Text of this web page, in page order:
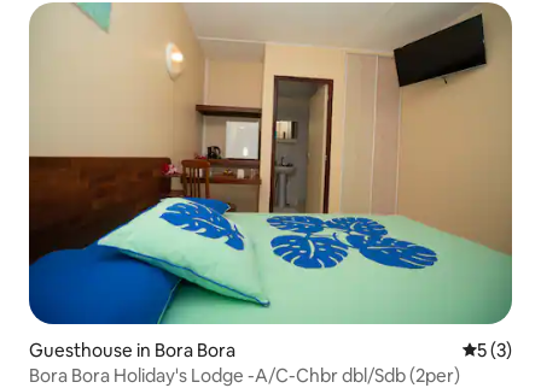
Guesthouse in Bora Bora 5 out of
5 (3)
Bora Bora Holiday's Lodge -A/C-Chbr dbl/Sdb (2per)